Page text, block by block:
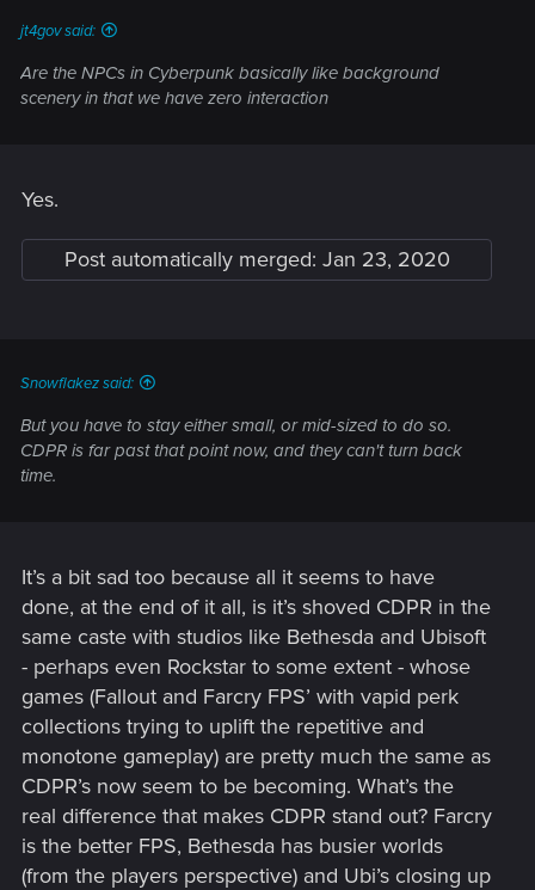
jt4gov said:
Are the NPCs in Cyberpunk basically like background
scenery in that we have zero interaction
Yes.
Post automatically merged: Jan 23, 2020
Snowflakez said:
But you have to stay either small, or mid-sized to do so.
CDPR is far past that point now, and they can't turn back
time.
It’s a bit sad too because all it seems to have
done, at the end of it all, is it’s shoved CDPR in the
same caste with studios like Bethesda and Ubisoft
- perhaps even Rockstar to some extent - whose
games (Fallout and Farcry FPS’ with vapid perk
collections trying to uplift the repetitive and
monotone gameplay) are pretty much the same as
CDPR’s now seem to be becoming. What’s the
real difference that makes CDPR stand out? Farcry
is the better FPS, Bethesda has busier worlds
(from the players perspective) and Ubi’s closing up